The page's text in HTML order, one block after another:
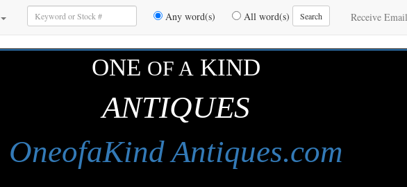
Enter
Keywords
to
Search
Any word(s) All word(s) Search Receive
ONE OF AKIND
ANTIQUES
OneofaKind Antiques.com